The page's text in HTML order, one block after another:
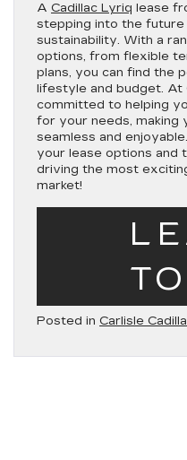
A Cadillac Lyriq lease
stepping into the
sustainability. With a
options, from flexible
plans, you can find the
lifestyle and budget. At
committed to helping
for your needs, making
seamless and
your lease options and
driving the most
market!
Posted in Carlisle